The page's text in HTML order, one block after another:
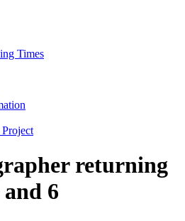
Times
returning
6